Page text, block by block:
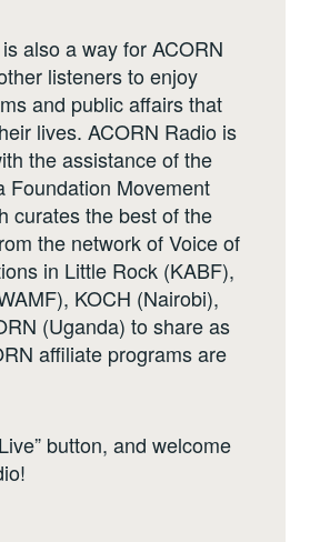
also a way for ACORN
listeners to enjoy
and public affairs that
lives. ACORN Radio is
the assistance of the
Foundation Movement
curates the best of the
the network of Voice of
in Little Rock (KABF),
KOCH (Nairobi),
(Uganda) to share as
affiliate programs are
button, and welcome